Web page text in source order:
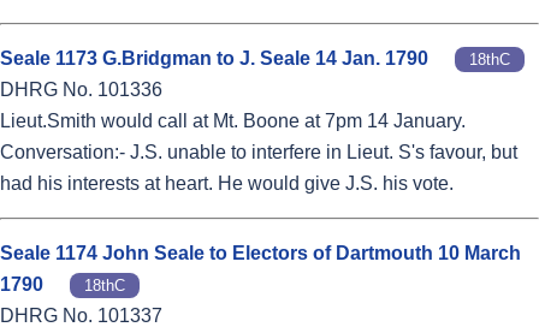
Seale 1173 G.Bridgman to J. Seale 14 Jan. 1790 18thC
DHRG No. 101336
Lieut.Smith would call at Mt. Boone at 7pm 14 January.
Conversation:- J.S. unable to interfere in Lieut. S's favour, but
had his interests at heart. He would give J.S. his vote.
Seale 1174 John Seale to Electors of Dartmouth 10 March
1790
18thC
DHRG No. 101337